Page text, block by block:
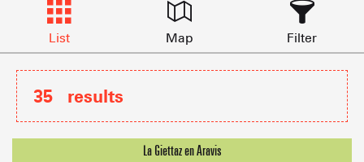
List Map Filter
35 results